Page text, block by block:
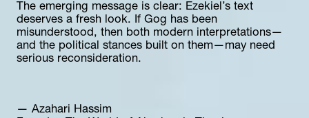
The emerging message is clear: Ezekiel’s text
deserves a fresh look. If Gog has been
misunderstood, then both modern interpretations—
and the political stances built on them—may need
serious reconsideration.
— Azahari Hassim